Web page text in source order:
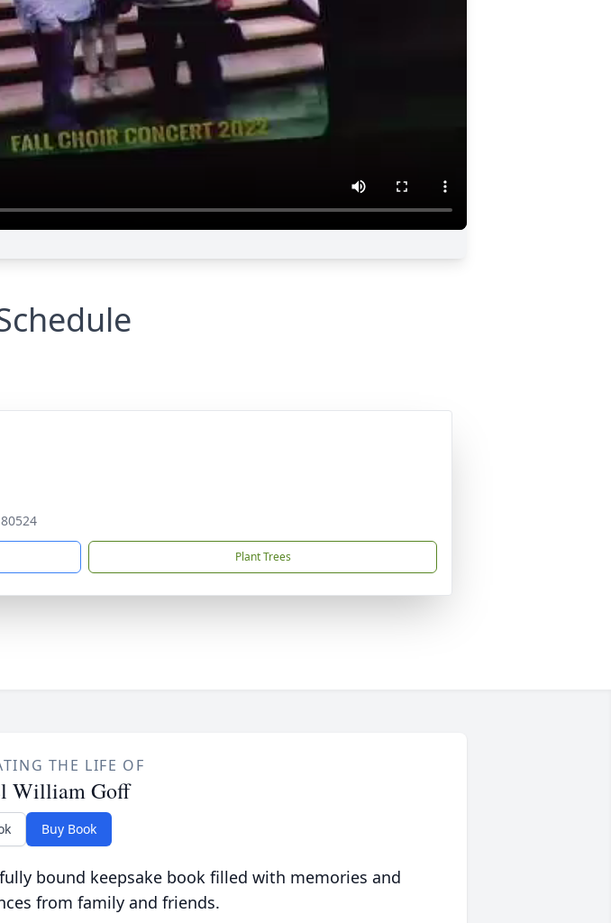
Plant Trees
THE LIFE OF
William Goff
Buy Book
bound keepsake book filled with memories and
from family and friends.